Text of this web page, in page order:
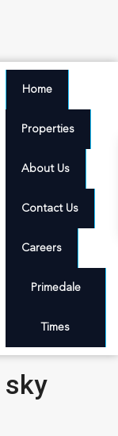
Home
Properties
About Us
Contact Us
Careers
Primedale
Times
sky